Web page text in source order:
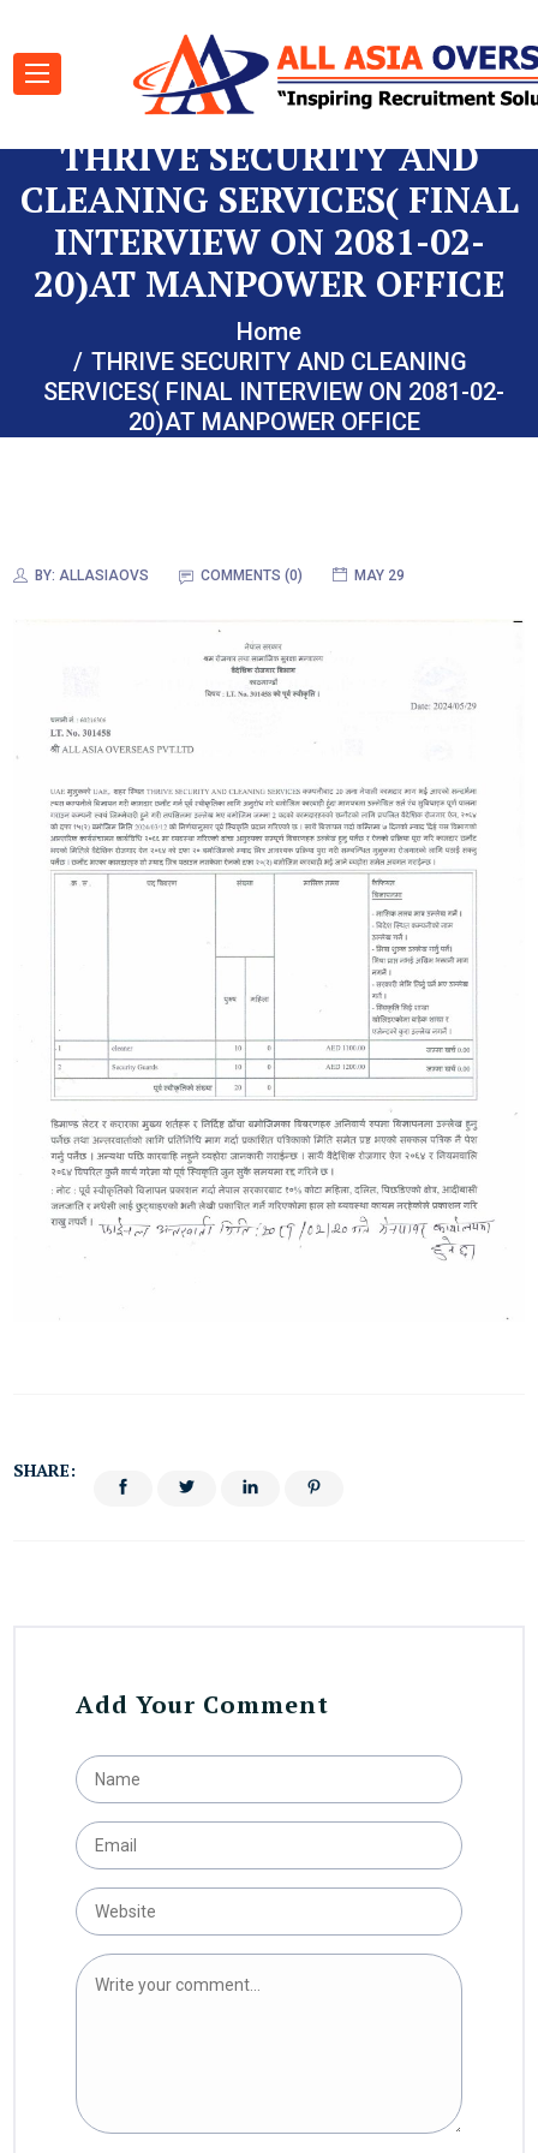
THRIVE SECURITY AND
CLEANING SERVICES( FINAL
INTERVIEW ON 2081-02-
20)AT MANPOWER OFFICE
Home
THRIVE SECURITY AND CLEANING
SERVICES( FINAL INTERVIEW ON 2081-02-
20)AT MANPOWER OFFICE
BY: ALLASIAOVS COMMENTS (0) MAY 29
SHARE:
Add Your Comment